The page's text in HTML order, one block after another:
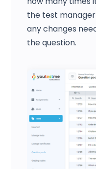
the test
any changes
the question.